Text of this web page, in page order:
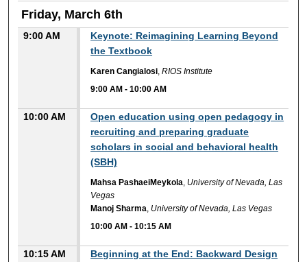
Friday, March 6th
9:00 AM
Keynote: Reimagining Learning Beyond
the Textbook
Karen Cangialosi ,RIOS Institute
9:00 AM -10:00 AM
10:00 AM
Open education using open pedagogy in
recruiting and preparing graduate
scholars in social and behavioral health
(SBH)
Mahsa PashaeiMeykola University of Nevada, Las
Vegas
Manoj Sharma University of Nevada, Las Vegas
10:00 AM -10:15 AM
10:15 AM
Beginning at the End: Backward Design